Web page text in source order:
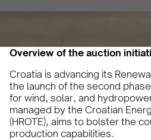
Overview of the auction
Croatia is advancing its
the launch of the second
for wind, solar, and
managed by the Croatian
(HROTE), aims to bolster the
production capabilities.